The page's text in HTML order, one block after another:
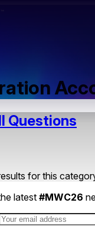
Questions
for this
latest #MWC26